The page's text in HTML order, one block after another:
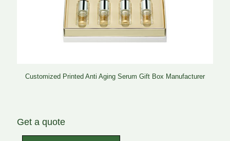
Customized Printed Anti Aging Serum Gift Box Manufacturer
Get a quote